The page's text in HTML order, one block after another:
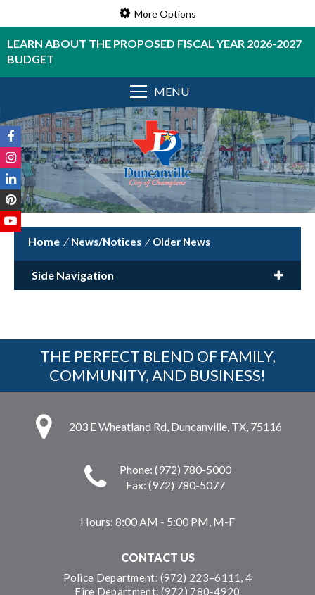
More Options
LEARN ABOUT THE PROPOSED FISCAL YEAR 2026-2027
BUDGET
MENU
/ News/Notices / Older News
Side Navigation
THE PERFECT BLEND OF FAMILY,
COMMUNITY, AND BUSINESS!
203 E Wheatland Rd, Duncanville, TX, 75116
Phone: (972) 780-5000
Fax: (972) 780-5077
Hours: 8:00 AM - 5:00 PM, M-F
CONTACT US
Police Department: (972) 223–6111, 4
Fire Department: (972) 780-4920